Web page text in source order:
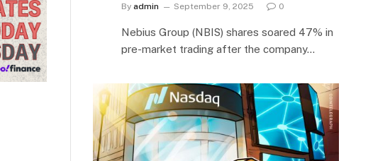
By admin September 9, 2025 0
Nebius Group (NBIS) shares soared 47% in
pre-market trading after the company…